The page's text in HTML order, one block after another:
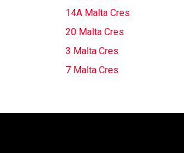
14A Malta Cres
20 Malta Cres
3 Malta Cres
7 Malta Cres